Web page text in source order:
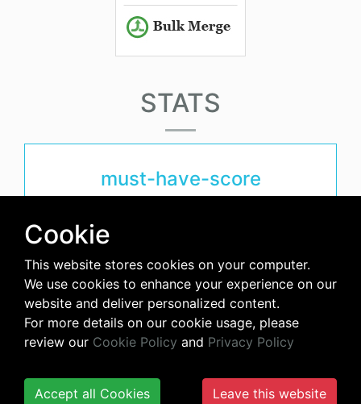
STATS
must-have-score
avg-downloads-per-day
48
Cookie
This website stores cookies on your computer.
We use cookies to enhance your experience on our
website and deliver personalized content.
For more details on our cookie usage, please
review our Cookie Policy and Privacy Policy
Accept all Cookies Leave this website